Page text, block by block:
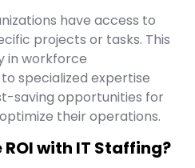
have access to
projects or tasks. This
in workforce
specialized expertise
saving opportunities for
their operations.
with IT Staffing?